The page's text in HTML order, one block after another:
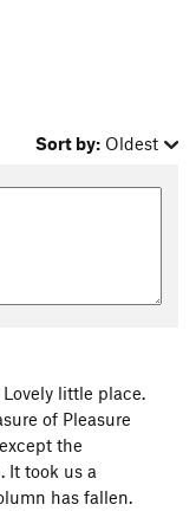
Sort by: Oldest
little place.
of Pleasure
the
It took us a
has fallen.